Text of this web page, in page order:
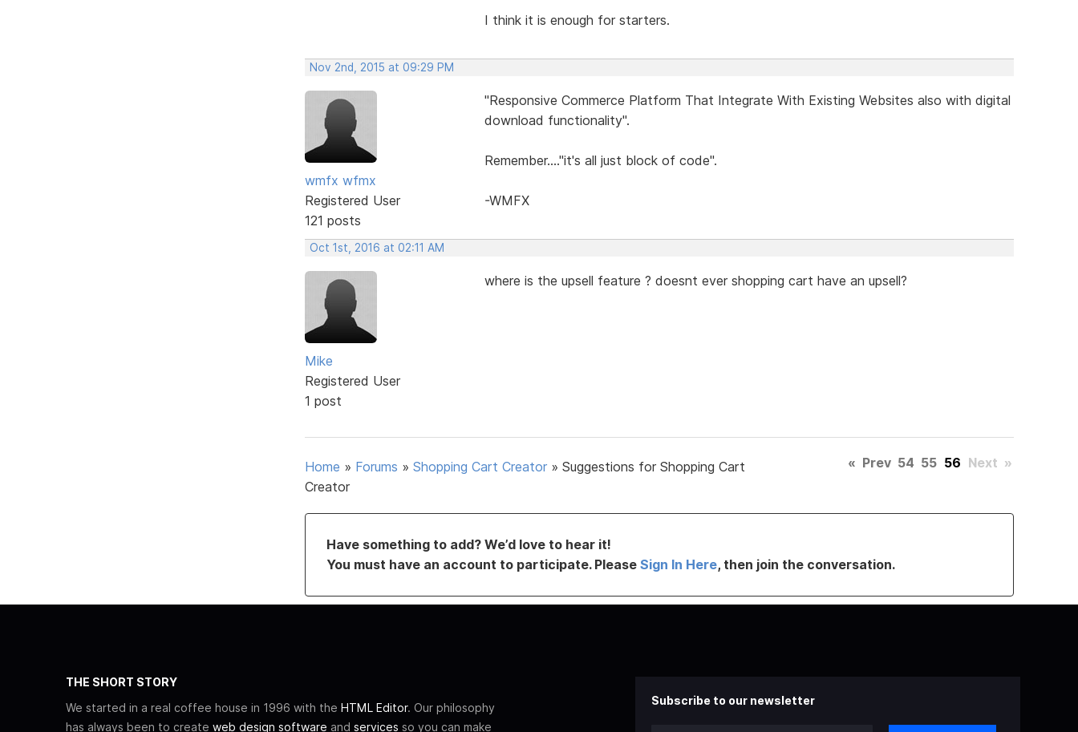
I think it is enough for starters.
Nov 2nd, 2015 at 09:29 PM
wmfx wfmx
Registered User
121 posts
"Responsive Commerce Platform That Integrate With Existing Websites also with digital
download functionality".
Remember...."it's all just block of code".
-WMFX
Oct 1st, 2016 at 02:11 AM
Mike
Registered User
1 post
where is the upsell feature ? doesnt ever shopping cart have an upsell?
Home » Forums » Shopping Cart Creator » Suggestions for Shopping Cart
Creator
« Prev 54 55 56 Next »
Have something to add? We’d love to hear it!
You must have an account to participate. Please Sign In Here, then join the conversation.
THE SHORT STORY
We started in a real coffee house in 1996 with the HTML Editor. Our philosophy
has always been to create web design software and services so you can make
Subscribe to our newsletter